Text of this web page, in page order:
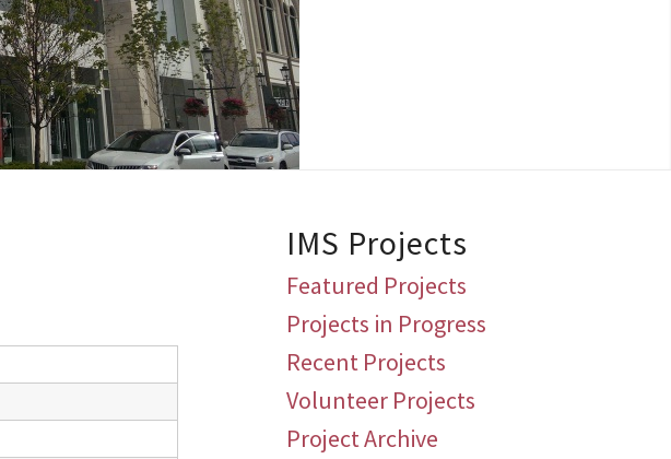
IMS Projects
Featured Projects
Projects in Progress
Recent Projects
Volunteer Projects
Project Archive